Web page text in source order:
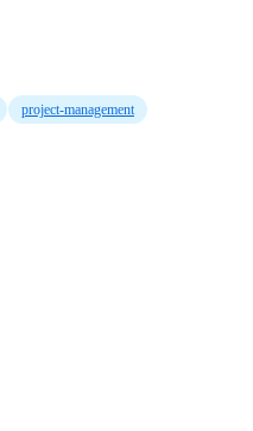
project-management